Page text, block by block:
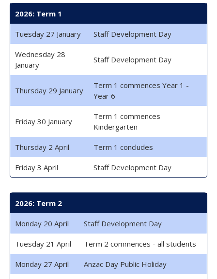
2026: Term 1
Tuesday 27 January Staff Development Day
Wednesday 28
January
Staff Development Day
Thursday 29 January
Term 1 commences Year 1 -
Year 6
Friday 30 January
Term 1 commences
Kindergarten
Thursday 2 April Term 1 concludes
Friday 3 April Staff Development Day
2026: Term 2
Monday 20 April Staff Development Day
Tuesday 21 April Term 2 commences - all students
Monday 27 April Anzac Day Public Holiday